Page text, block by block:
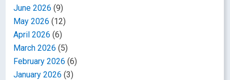
June 2026 (9)
May 2026 (12)
April 2026 (6)
March 2026 (5)
February 2026 (6)
January 2026 (3)